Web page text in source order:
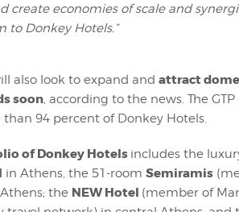
create economies of scale and
to Donkey Hotels.”
also look to expand and attract
soon, according to the news. The
94 percent of Donkey Hotels.
of Donkey Hotels includes the
in Athens, the 51-room Semiramis
the NEW Hotel (member of